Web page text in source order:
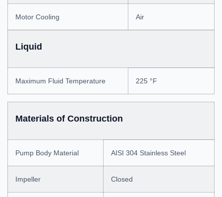
Motor Cooling Air
Liquid
Maximum Fluid Temperature 225 °F
Materials of Construction
Pump Body Material AISI 304 Stainless Steel
Impeller Closed